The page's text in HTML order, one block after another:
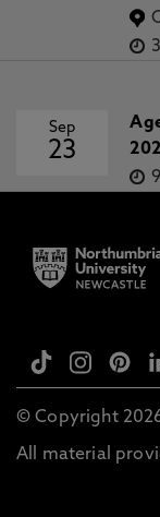
Sep
23
© Copyright
All material